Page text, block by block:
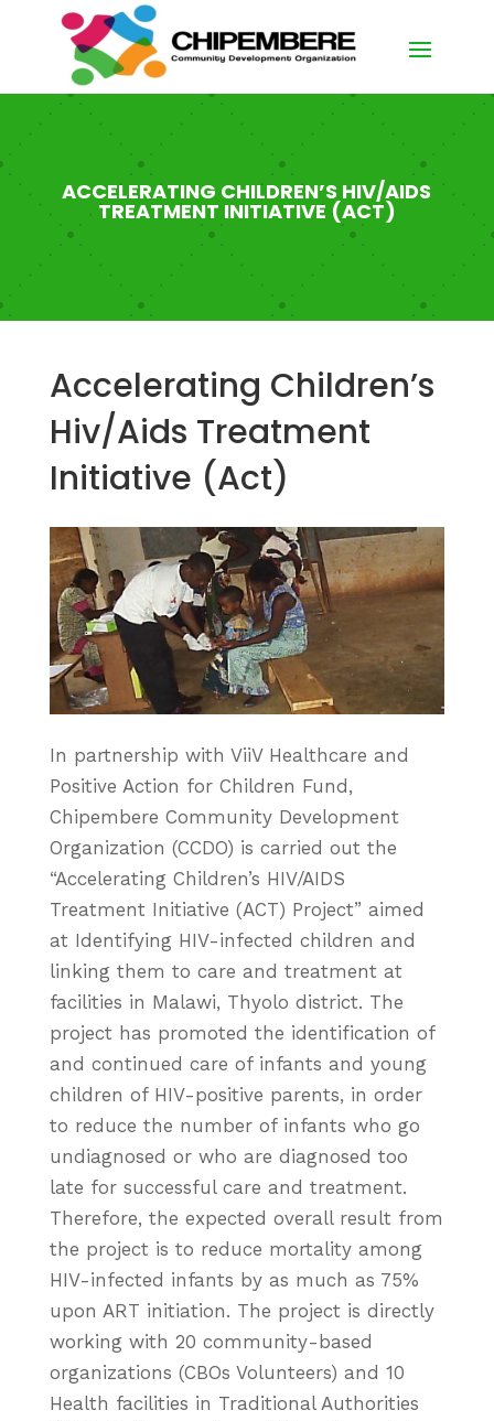
ACCELERATING CHILDREN’S HIV/AIDS
TREATMENT INITIATIVE (ACT)
Accelerating Children’s
Hiv/Aids Treatment
Initiative (Act)
In partnership with ViiV Healthcare and
Positive Action for Children Fund,
Chipembere Community Development
Organization (CCDO) is carried out the
“Accelerating Children’s HIV/AIDS
Treatment Initiative (ACT) Project” aimed
at Identifying HIV-infected children and
linking them to care and treatment at
facilities in Malawi, Thyolo district. The
project has promoted the identification of
and continued care of infants and young
children of HIV-positive parents, in order
to reduce the number of infants who go
undiagnosed or who are diagnosed too
late for successful care and treatment.
Therefore, the expected overall result from
the project is to reduce mortality among
HIV-infected infants by as much as 75%
upon ART initiation. The project is directly
working with 20 community-based
organizations (CBOs Volunteers) and 10
Health facilities in Traditional Authorities